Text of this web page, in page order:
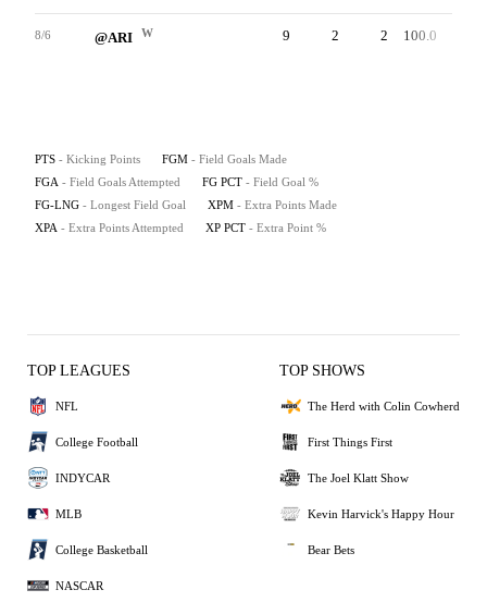
8/6 @ARI W 9 2 2 100.0
PTS - Kicking Points FGM - Field Goals Made
FGA - Field Goals Attempted FG PCT - Field Goal %
FG-LNG - Longest Field Goal XPM - Extra Points Made
XPA - Extra Points Attempted XP PCT - Extra Point %
TOP LEAGUES
NFL
College Football
INDYCAR
MLB
College Basketball
NASCAR
TOP SHOWS
The Herd with Colin Cowherd
First Things First
The Joel Klatt Show
Kevin Harvick's Happy Hour
Bear Bets